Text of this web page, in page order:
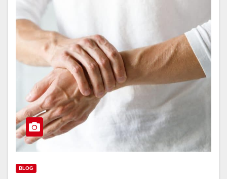
BLOG